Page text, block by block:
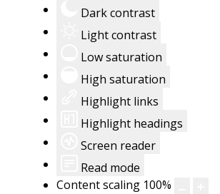
Dark contrast
Light contrast
Low saturation
High saturation
Highlight links
Highlight headings
Screen reader
Read mode
Content scaling 100%